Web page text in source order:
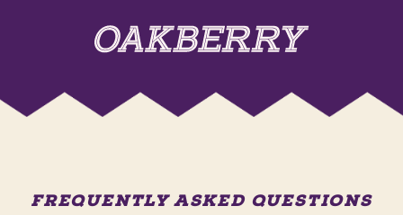
FREQUENTLY ASKED QUESTIONS